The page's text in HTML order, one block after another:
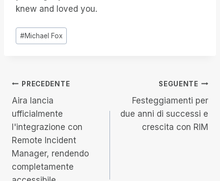
knew and loved you.
Tag
articolo:
#Michael Fox
Navigazione
articoli
PRECEDENTE
Aira lancia
ufficialmente
l'integrazione con
Remote Incident
Manager, rendendo
completamente
SEGUENTE
Festeggiamenti per
due anni di successi e
crescita con RIM